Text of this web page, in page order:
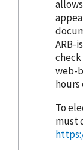
ARB-
web-
hours
To
must